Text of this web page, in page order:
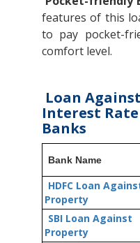
features of this
to pay pocket-
comfort level.
Loan
Interest
Banks
Bank Name
HDFC Loan
Property
SBI Loan Against
Property